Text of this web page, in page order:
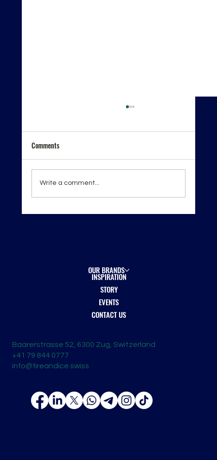
Comments
Write a comment...
OUR BRANDS
INSPIRATION
STORY
EVENTS
CONTACT US
Baarerstrasse 52, 6300 Zug, Switzerland
+41 79 844 0777
info@fireandice.swiss